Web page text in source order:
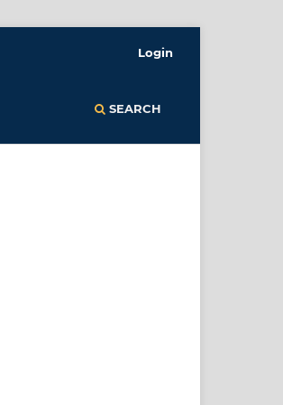
SEARCH
Login